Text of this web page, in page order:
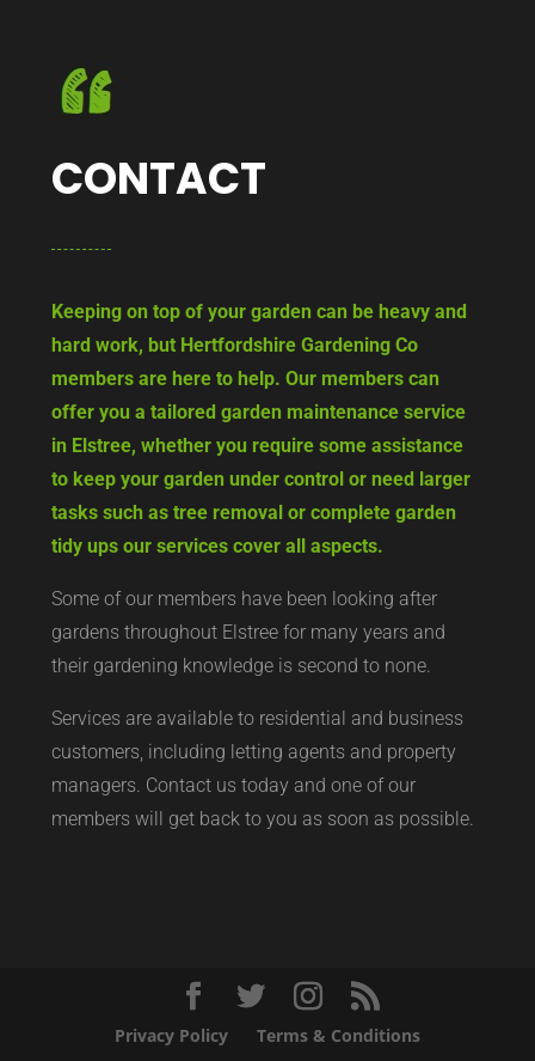
CONTACT
Keeping on top of your garden can be heavy and
hard work, but Hertfordshire Gardening Co
members are here to help. Our members can
offer you a tailored garden maintenance service
in Elstree, whether you require some assistance
to keep your garden under control or need larger
tasks such as tree removal or complete garden
tidy ups our services cover all aspects.
Some of our members have been looking after
gardens throughout Elstree for many years and
their gardening knowledge is second to none.
Services are available to residential and business
customers, including letting agents and property
managers. Contact us today and one of our
members will get back to you as soon as possible.
Privacy Policy Terms & Conditions